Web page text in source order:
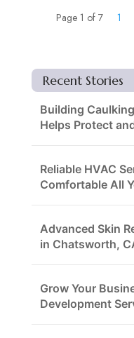
Page 1 of 7 1
Recent Stories
Building
Helps Protect
Reliable HVAC
Comfortable All
Advanced Skin
in Chatsworth,
Grow Your
Development